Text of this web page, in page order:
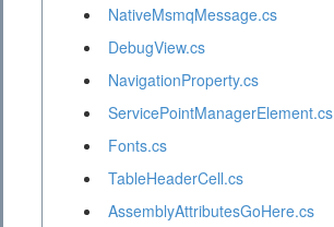
NativeMsmqMessage.cs
DebugView.cs
NavigationProperty.cs
ServicePointManagerElement.cs
Fonts.cs
TableHeaderCell.cs
AssemblyAttributesGoHere.cs